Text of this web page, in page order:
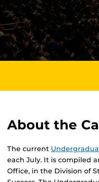
About the
The current
each July. It is compiled
Office, in the Division of